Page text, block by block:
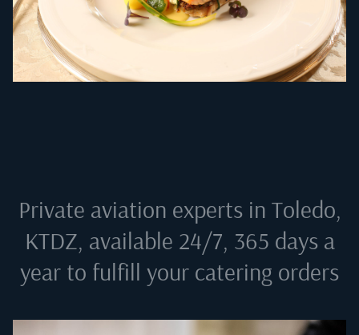
Private aviation experts in Toledo,
KTDZ, available 24/7, 365 days a
year to fulfill your catering orders